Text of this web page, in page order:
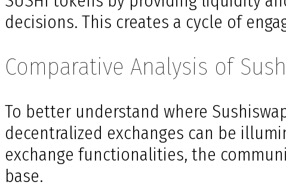
decisions. This creates a cycle of
Comparative Analysis of
To better understand where
decentralized exchanges can be
exchange functionalities, the
base.